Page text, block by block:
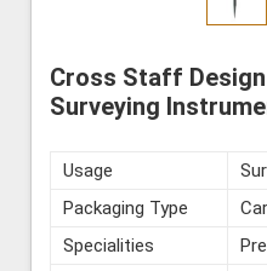
Cross Staff
Surveying
Usage
Packaging Type
Specialities